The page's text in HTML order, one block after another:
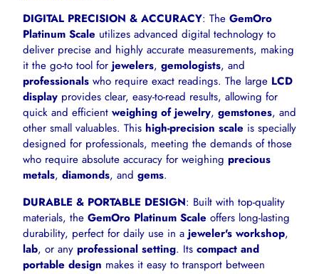
DIGITAL PRECISION & ACCURACY: The GemOro
Platinum Scale utilizes advanced digital technology to
deliver precise and highly accurate measurements, making
it the go-to tool for jewelers, gemologists, and
professionals who require exact readings. The large LCD
display provides clear, easy-to-read results, allowing for
quick and efficient weighing of jewelry, gemstones, and
other small valuables. This high-precision scale is specially
designed for professionals, meeting the demands of those
who require absolute accuracy for weighing precious
metals, diamonds, and gems.
DURABLE & PORTABLE DESIGN: Built with top-quality
materials, the GemOro Platinum Scale offers long-lasting
durability, perfect for daily use in a jeweler's workshop,
lab, or any professional setting. Its compact and
portable design makes it easy to transport between